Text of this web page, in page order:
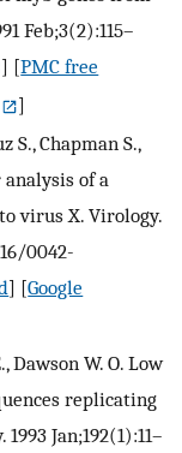
Feb;3(2):115–
] [PMC free
]
S., Chapman S.,
of a
virus X. Virology.
0042-
] [Google
Dawson W. O. Low
replicating
Jan;192(1):11–